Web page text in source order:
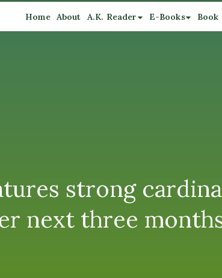
Home About A.K. Reader E-Books Book
strong
next three